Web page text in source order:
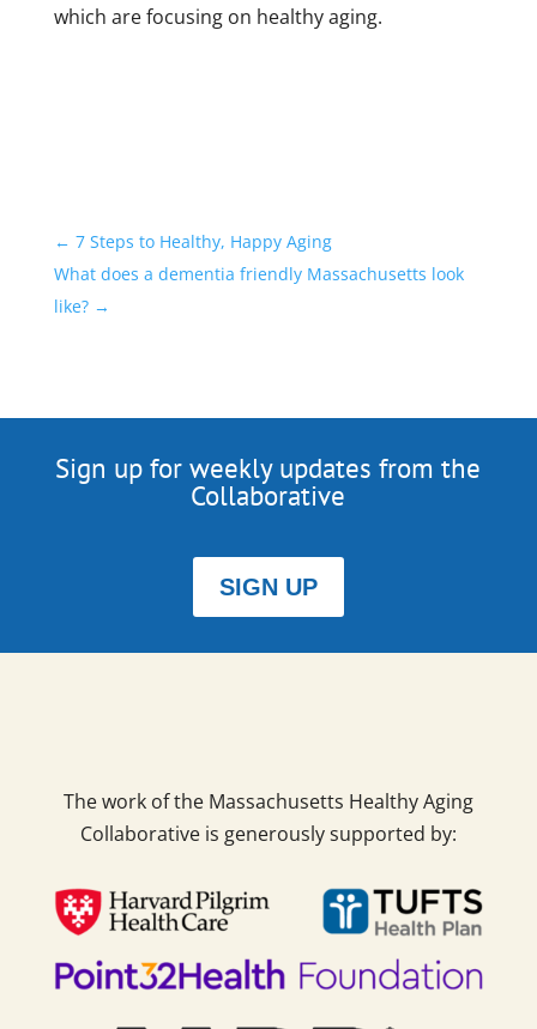
which are focusing on healthy aging.
← 7 Steps to Healthy, Happy Aging
What does a dementia friendly Massachusetts look
like?→
Sign up for weekly updates from the
Collaborative
SIGN UP
The work of the Massachusetts Healthy Aging
Collaborative is generously supported by: